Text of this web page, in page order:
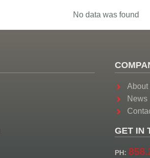
No data was found
About
News
GET IN
PH: